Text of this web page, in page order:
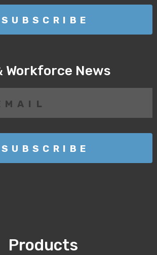
Workforce News
Products